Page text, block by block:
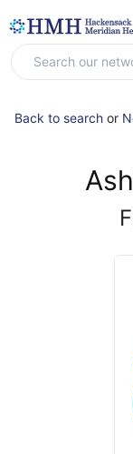
Back to search or